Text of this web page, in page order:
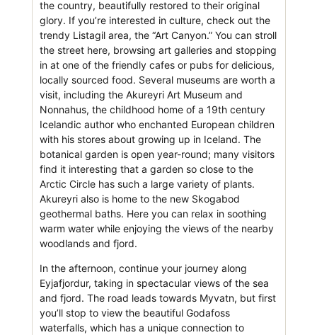
the country, beautifully restored to their original
glory. If you’re interested in culture, check out the
trendy Listagil area, the “Art Canyon.” You can stroll
the street here, browsing art galleries and stopping
in at one of the friendly cafes or pubs for delicious,
locally sourced food. Several museums are worth a
visit, including the Akureyri Art Museum and
Nonnahus, the childhood home of a 19th century
Icelandic author who enchanted European children
with his stores about growing up in Iceland. The
botanical garden is open year-round; many visitors
find it interesting that a garden so close to the
Arctic Circle has such a large variety of plants.
Akureyri also is home to the new Skogabod
geothermal baths. Here you can relax in soothing
warm water while enjoying the views of the nearby
woodlands and fjord.
In the afternoon, continue your journey along
Eyjafjordur, taking in spectacular views of the sea
and fjord. The road leads towards Myvatn, but first
you’ll stop to view the beautiful Godafoss
waterfalls, which has a unique connection to